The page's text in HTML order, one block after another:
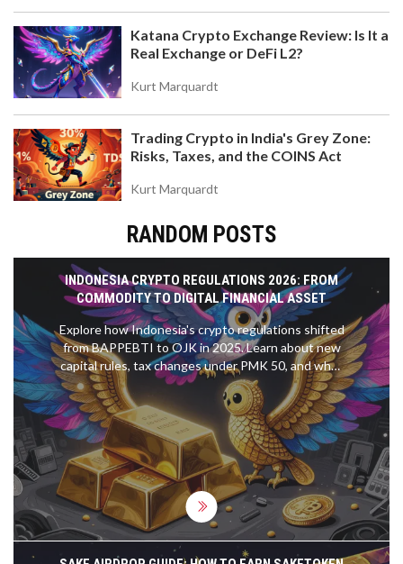
Katana Crypto Exchange Review: Is It a
Real Exchange or DeFi L2?
Kurt Marquardt
Trading Crypto in India's Grey Zone:
Risks, Taxes, and the COINS Act
Kurt Marquardt
RANDOM POSTS
INDONESIA CRYPTO REGULATIONS 2026: FROM
COMMODITY TO DIGITAL FINANCIAL ASSET
Explore how Indonesia's crypto regulations shifted
from BAPPEBTI to OJK in 2025. Learn about new
capital rules, tax changes under PMK 50, and what
it means for traders in 2026.